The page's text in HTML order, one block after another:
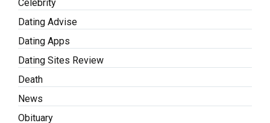
Celebrity
Dating Advise
Dating Apps
Dating Sites Review
Death
News
Obituary